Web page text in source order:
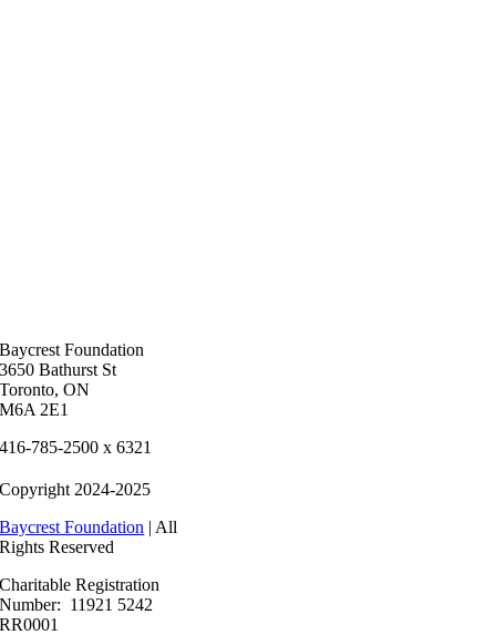
Baycrest Foundation
3650 Bathurst St
Toronto, ON
M6A 2E1
416-785-2500 x 6321
Copyright 2024-2025
Baycrest Foundation | All
Rights Reserved
Charitable Registration
Number: 11921 5242
RR0001